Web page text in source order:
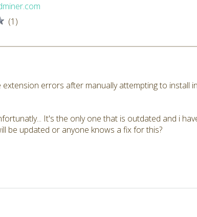
(1)
extension errors after manually attempting to install
It's the only one that is outdated and i
be updated or anyone knows a fix for this?